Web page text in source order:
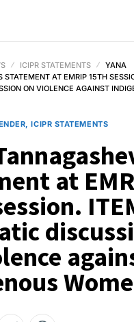
ICIPR STATEMENTS
YANA
STATEMENT AT EMRIP 15TH
ON VIOLENCE AGAINST
ICIPR STATEMENTS
at